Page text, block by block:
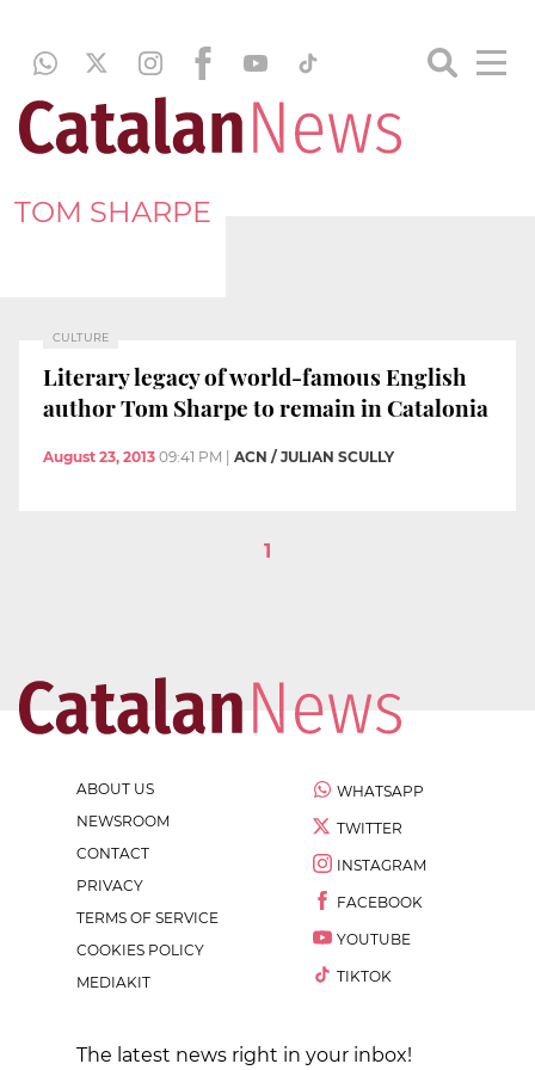
TOM SHARPE
CULTURE
Literary legacy of world-famous English
author Tom Sharpe to remain in Catalonia
August 23, 2013 09:41 PM ACN / JULIAN SCULLY
1
ABOUT US
NEWSROOM
CONTACT
PRIVACY
TERMS OF SERVICE
COOKIES POLICY
MEDIAKIT
WHATSAPP
TWITTER
INSTAGRAM
FACEBOOK
YOUTUBE
TIKTOK
The latest news right in your inbox!